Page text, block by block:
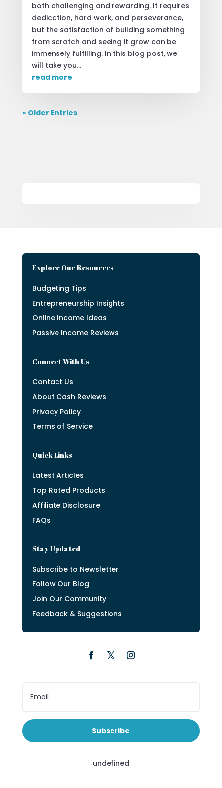
both challenging and rewarding. It requires
dedication, hard work, and perseverance,
but the satisfaction of building something
from scratch and seeing it grow can be
immensely fulfilling. In this blog post, we
will take you...
read more
« Older Entries
Explore Our Resources
Budgeting Tips
Entrepreneurship Insights
Online Income Ideas
Passive Income Reviews
Connect With Us
Contact Us
About Cash Reviews
Privacy Policy
Terms of Service
Quick Links
Latest Articles
Top Rated Products
Affiliate Disclosure
FAQs
Stay Updated
Subscribe to Newsletter
Follow Our Blog
Join Our Community
Feedback & Suggestions
Subscribe
undefined